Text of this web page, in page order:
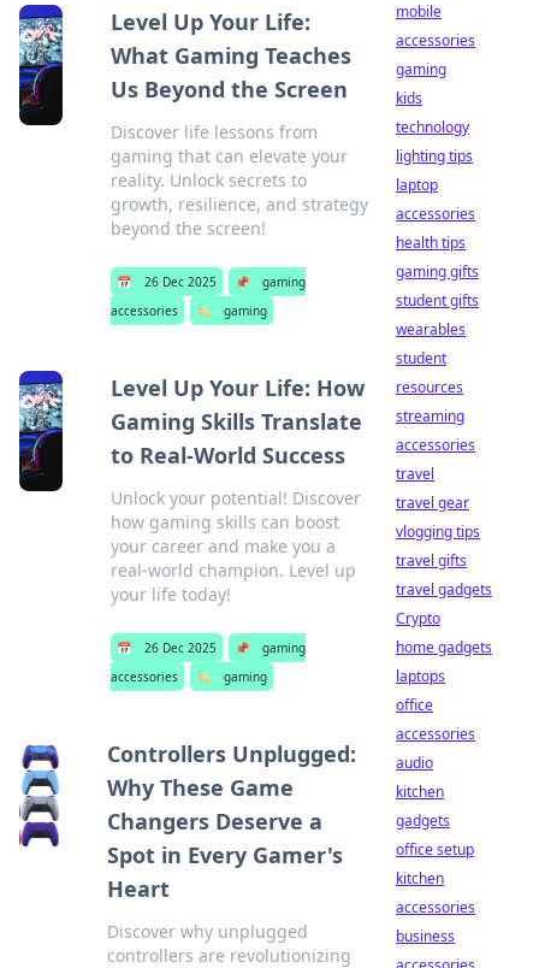
Level Up Your Life:
What Gaming Teaches
Us Beyond the Screen
Discover life lessons from
gaming that can elevate your
reality. Unlock secrets to
growth, resilience, and strategy
beyond the screen!
📅 26 Dec 2025 📌
gaming
accessories
🏷️ gaming
Level Up Your Life: How
Gaming Skills Translate
to Real-World Success
Unlock your potential! Discover
how gaming skills can boost
your career and make you a
real-world champion. Level up
your life today!
📅 26 Dec 2025 📌
gaming
accessories
🏷️ gaming
Controllers Unplugged:
Why These Game
Changers Deserve a
Spot in Every Gamer's
Heart
Discover why unplugged
controllers are revolutionizing
mobile
accessories
gaming
kids
technology
lighting tips
laptop
accessories
health tips
gaming gifts
student gifts
wearables
student
resources
streaming
accessories
travel
travel gear
vlogging tips
travel gifts
travel gadgets
Crypto
home gadgets
laptops
office
accessories
audio
kitchen
gadgets
office setup
kitchen
accessories
business